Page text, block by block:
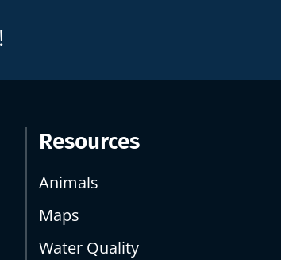
Resources
Animals
Maps
Water Quality